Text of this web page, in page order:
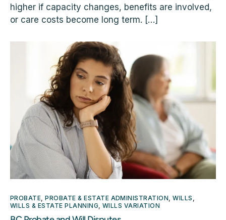
higher if capacity changes, benefits are involved,
or care costs become long term. […]
PROBATE ,PROBATE & ESTATE ADMINISTRATION ,WILLS
WILLS & ESTATE PLANNING ,WILLS VARIATION